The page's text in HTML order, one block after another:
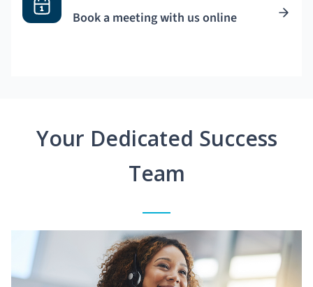
Book a meeting with us online
Your Dedicated Success
Team